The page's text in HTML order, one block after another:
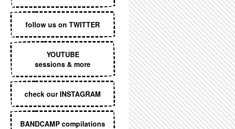
follow us on TWITTER
YOUTUBE
sessions & more
check our INSTAGRAM
BANDCAMP compilations